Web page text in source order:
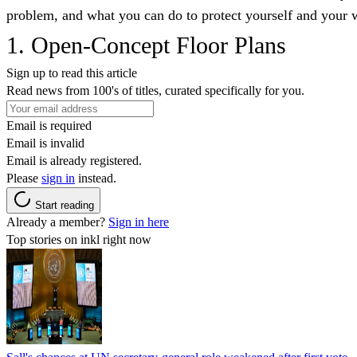
problem, and what you can do to protect yourself and your
1. Open-Concept Floor Plans
Sign up to read this article
Read news from 100's of titles, curated specifically for you.
Email is required
Email is invalid
Email is already registered.
Please sign in instead.
Start reading
Already a member? Sign in here
Top stories on inkl right now